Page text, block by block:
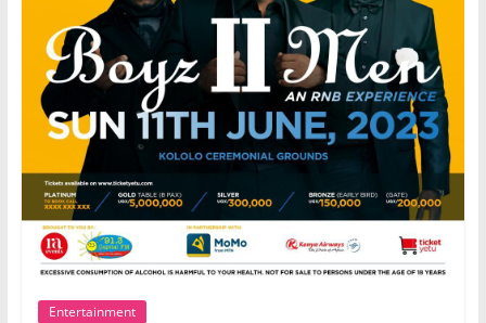
Entertainment